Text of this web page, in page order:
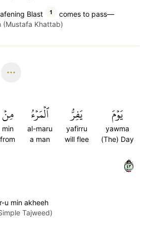
Blast 1
comes to pass—
(Mustafa Khattab)
يَوۡمَ
yawma
(The) Day
يَفِرُّ
yafirru
will flee
ٱلۡمَرۡءُ
al-maru
a man
مِنۡ
min
from
٣٤
u min akheeh
Tajweed)